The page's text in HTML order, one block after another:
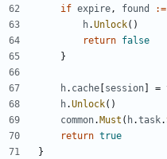
if expire, found :=
h.Unlock()
return false
}
h. cache session =
h.Unlock()
common. Must ( h.task.
return true
}